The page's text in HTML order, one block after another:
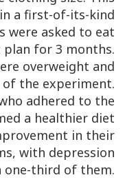
a first-of-its-kind
were asked to eat
for 3 months.
overweight and
the experiment.
adhered to the
a healthier diet
in their
with depression
one-third of them.